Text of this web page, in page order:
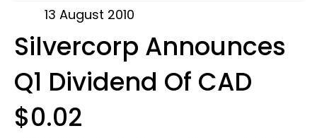
13 August 2010
Silvercorp Announces
Q1 Dividend Of CAD
$0.02